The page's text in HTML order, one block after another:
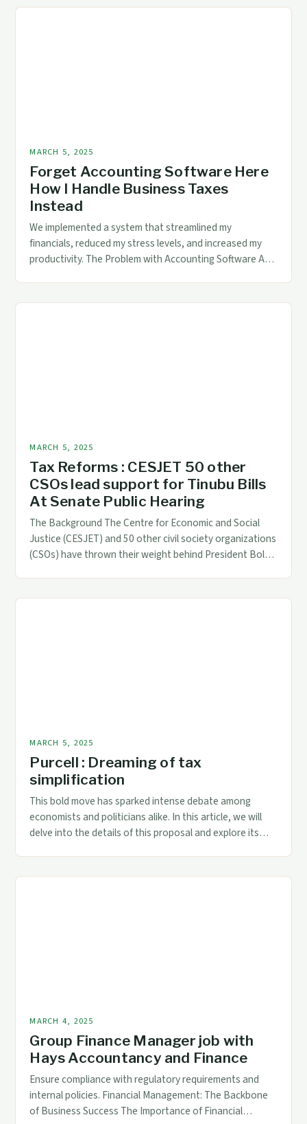
throughout the year. This is particularly useful for
MARCH 5, 2025
Forget Accounting Software Here
How I Handle Business Taxes
Instead
We implemented a system that streamlined my
financials, reduced my stress levels, and increased my
productivity. The Problem with Accounting Software As a
business owners struggle with the complexity and
MARCH 5, 2025
Tax Reforms : CESJET 50 other
CSOs lead support for Tinubu Bills
At Senate Public Hearing
The Background The Centre for Economic and Social
Justice (CESJET) and 50 other civil society organizations
(CSOs) have thrown their weight behind President Bola
administration’s economic agenda. The Proposed Tax
MARCH 5, 2025
Purcell : Dreaming of tax
simplification
This bold move has sparked intense debate among
economists and politicians alike. In this article, we will
delve into the details of this proposal and explore its
proposed replacing the income tax with tariffs, a move
MARCH 4, 2025
Group Finance Manager job with
Hays Accountancy and Finance
Ensure compliance with regulatory requirements and
internal policies. Financial Management: The Backbone
of Business Success The Importance of Financial